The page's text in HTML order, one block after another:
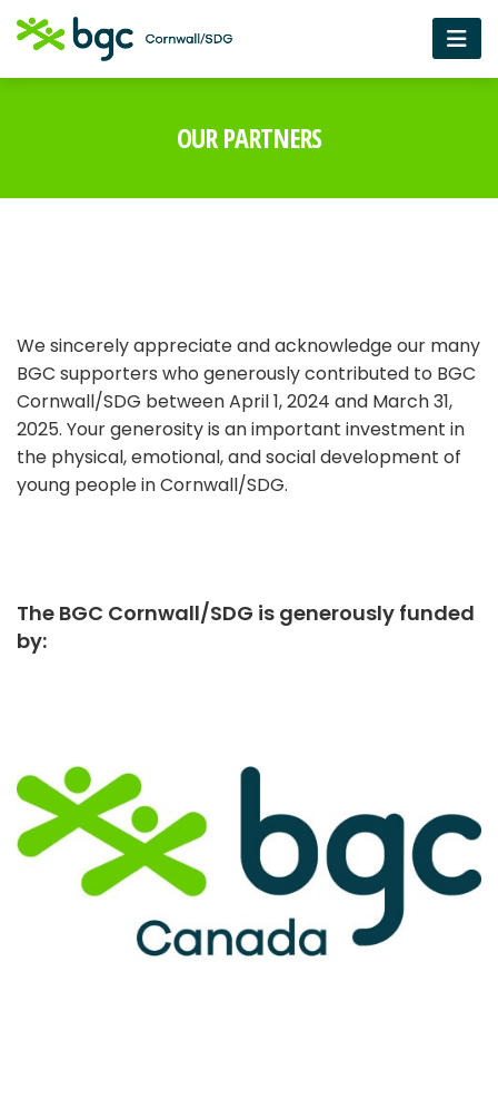
OUR PARTNERS
We sincerely appreciate and acknowledge our many
BGC supporters who generously contributed to BGC
Cornwall/SDG between April 1, 2024 and March 31,
2025. Your generosity is an important investment in
the physical, emotional, and social development of
young people in Cornwall/SDG.
The BGC Cornwall/SDG is generously funded
by: